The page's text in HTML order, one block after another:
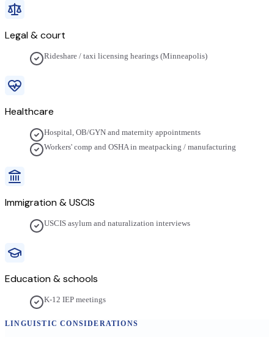
Legal & court
Rideshare / taxi licensing hearings (Minneapolis)
Healthcare
Hospital, OB/GYN and maternity appointments
Workers' comp and OSHA in meatpacking / manufacturing
Immigration & USCIS
USCIS asylum and naturalization interviews
Education & schools
K-12 IEP meetings
LINGUISTIC CONSIDERATIONS